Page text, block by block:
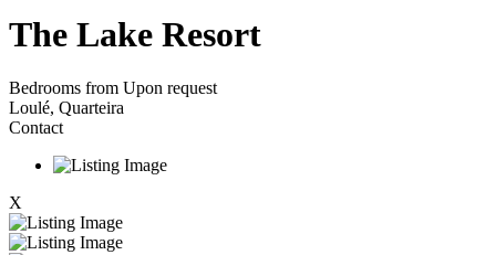
The Lake Resort
Bedrooms from Upon request
Loulé, Quarteira
Contact
X